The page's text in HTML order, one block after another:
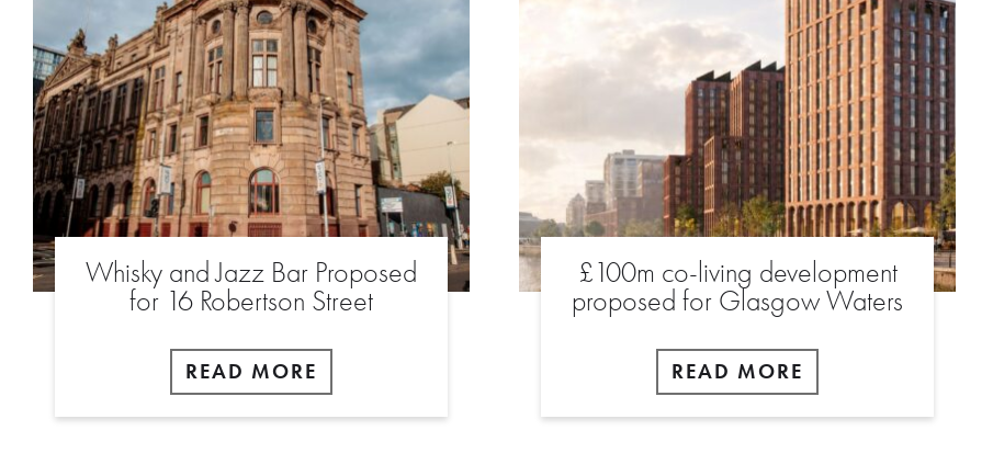
Whisky and Jazz Bar Proposed
for 16 Robertson Street
READ MORE
£100m co-living development
proposed for Glasgow Waters
READ MORE